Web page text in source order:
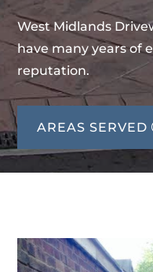
West Midlands
have many years of
reputation.
AREAS SERVED